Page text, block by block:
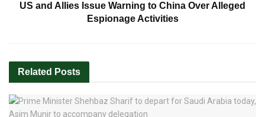
US and Allies Issue Warning to China Over Alleged
Espionage Activities
Related Posts